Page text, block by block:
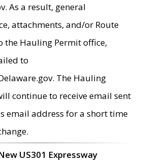
As a result, general
attachments, and/or Route
the Hauling Permit office,
to
The Hauling
continue to receive email sent
email address for a short time
US301 Expressway